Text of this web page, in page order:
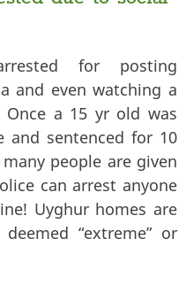
for posting
and even watching a
a 15 yr old was
and sentenced for 10
people are given
can arrest anyone
Uyghur homes are
“extreme” or